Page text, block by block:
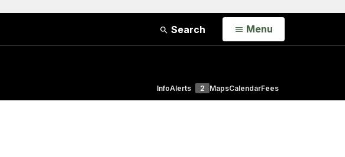
Search Open
Menu
InfoAlerts 2 MapsCalendarFees